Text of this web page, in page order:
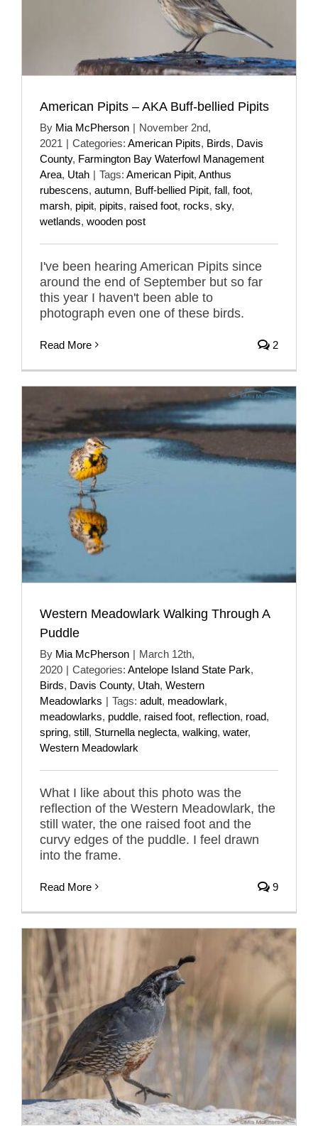
American Pipits – AKA Buff-bellied Pipits
By Mia McPherson | November 2nd,
2021 | Categories: American Pipits, Birds, Davis
County, Farmington Bay Waterfowl Management
Area, Utah | Tags: American Pipit, Anthus
rubescens, autumn, Buff-bellied Pipit, fall, foot,
marsh, pipit, pipits, raised foot, rocks, sky,
wetlands, wooden post
I've been hearing American Pipits since
around the end of September but so far
this year I haven't been able to
photograph even one of these birds.
Read More 2
Western Meadowlark Walking Through A
Puddle
By Mia McPherson | March 12th,
2020 | Categories: Antelope Island State Park,
Birds, Davis County, Utah, Western
Meadowlarks | Tags: adult, meadowlark,
meadowlarks, puddle, raised foot, reflection, road,
spring, still, Sturnella neglecta, walking, water,
Western Meadowlark
What I like about this photo was the
reflection of the Western Meadowlark, the
still water, the one raised foot and the
curvy edges of the puddle. I feel drawn
into the frame.
Read More 9